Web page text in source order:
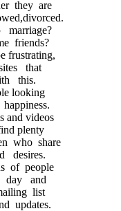
they are
friends?
frustrating,
that
this.
looking
and videos
plenty
who share
desires.
of people
day and
list
updates.